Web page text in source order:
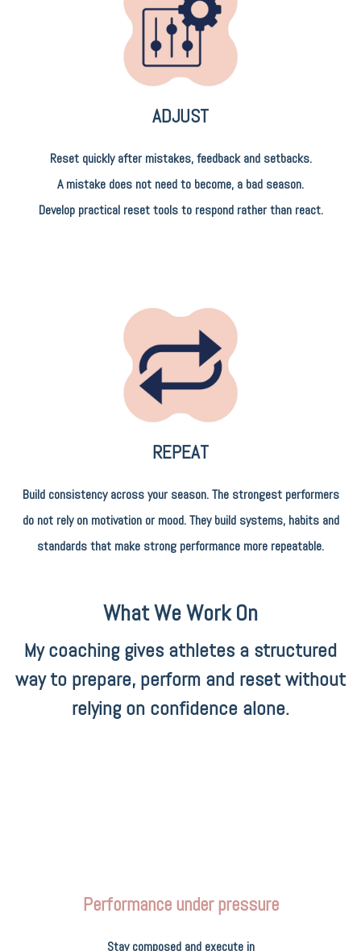
ADJUST
Reset quickly after mistakes, feedback and setbacks.
A mistake does not need to become, a bad season.
Develop practical reset tools to respond rather than react.
REPEAT
Build consistency across your season. The strongest performers
do not rely on motivation or mood. They build systems, habits and
standards that make strong performance more repeatable.
What We Work On
My coaching gives athletes a structured
way to prepare, perform and reset without
relying on confidence alone.
Performance under pressure
Stay composed and execute in